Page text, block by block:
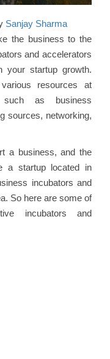
Sanjay Sharma
the business to the
and accelerators
your startup growth.
resources at
as business
sources, networking,
a business, and the
a startup located in
incubators and
So here are some of
incubators and